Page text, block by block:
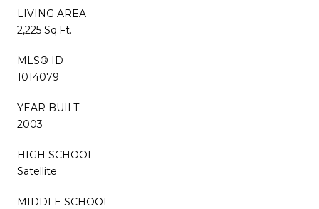
LIVING AREA
2,225 Sq.Ft.
MLS® ID
1014079
YEAR BUILT
2003
HIGH SCHOOL
Satellite
MIDDLE SCHOOL